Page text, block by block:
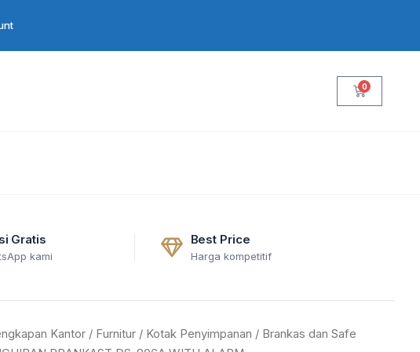
0
Cart
Gratis
kami
Best Price
Harga kompetitif
Kantor / Furnitur / Kotak Penyimpanan / Brankas dan Safe